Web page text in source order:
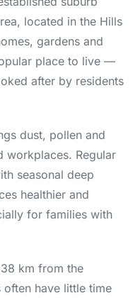
located in the Hills
gardens and
place to live —
after by residents
dust, pollen and
workplaces. Regular
seasonal deep
healthier and
for families with
km from the
often have little time